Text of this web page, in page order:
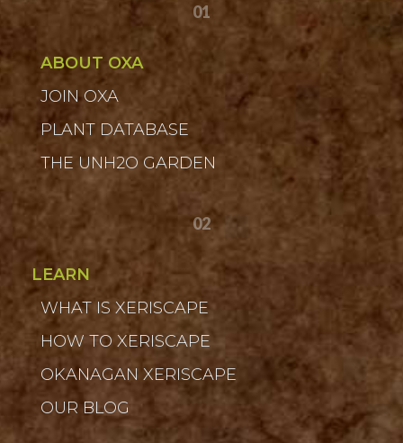
01
ABOUT OXA
JOIN OXA
PLANT DATABASE
THE UNH2O GARDEN
02
LEARN
WHAT IS XERISCAPE
HOW TO XERISCAPE
OKANAGAN XERISCAPE
OUR BLOG